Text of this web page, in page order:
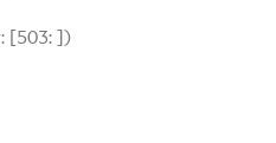
[503: ])